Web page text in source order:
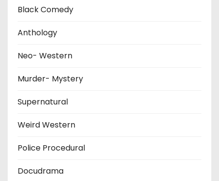
Black Comedy
Anthology
Neo- Western
Murder- Mystery
Supernatural
Weird Western
Police Procedural
Docudrama